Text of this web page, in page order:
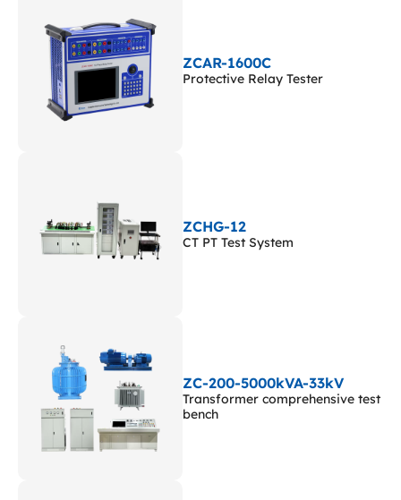
ZCAR-1600C
Protective Relay Tester
ZCHG-12
CT PT Test System
ZC-200-5000kVA-33kV
Transformer comprehensive test
bench